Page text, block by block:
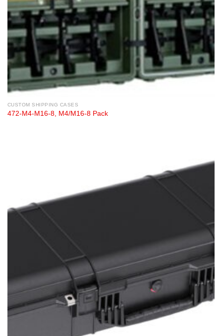
CUSTOM SHIPPING CASES
472-M4-M16-8, M4/M16-8 Pack